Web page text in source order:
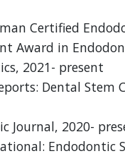
Certified
Award in
2021- present
Dental Stem
Journal, 2020-
Endodontic